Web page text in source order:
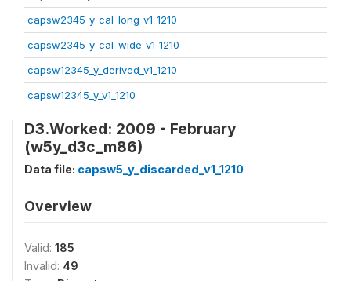
capsw2345_y_cal_long_v1_1210
capsw2345_y_cal_wide_v1_1210
capsw12345_y_derived_v1_1210
capsw12345_y_v1_1210
D3.Worked: 2009 - February
(w5y_d3c_m86)
Data file: capsw5_y_discarded_v1_1210
Overview
Valid: 185
Invalid: 49